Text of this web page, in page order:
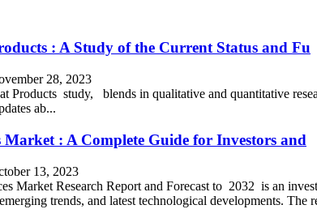
: A Study of the Current Status and Fu
28, 2023
Products study, blends in qualitative and quantitative
ab...
Market : A Complete Guide for Investors and
13, 2023
Market Research Report and Forecast to 2032 is an
trends, and latest technological developments. The